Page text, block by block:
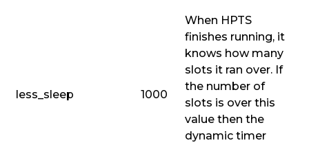
less_sleep 1000
When HPTS
finishes running, it
knows how many
slots it ran over. If
the number of
slots is over this
value then the
dynamic timer